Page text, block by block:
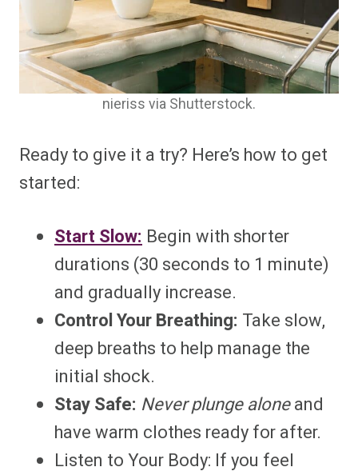
nieriss via Shutterstock.
Ready to give it a try? Here’s how to get
started:
Start Slow: Begin with shorter
durations (30 seconds to 1 minute)
and gradually increase.
Control Your Breathing: Take slow,
deep breaths to help manage the
initial shock.
Stay Safe: Never plunge aloneand
have warm clothes ready for after.
Listen to Your Body: If you feel